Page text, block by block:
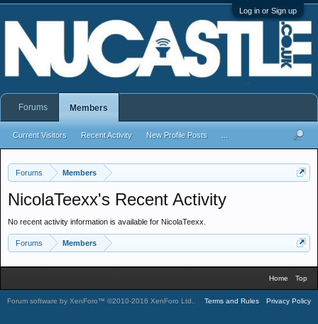
Log in or Sign up
Forums Members
NicolaTeexx's Recent Activity
No recent activity information is available for NicolaTeexx.
Forums Members
Forums Members
Current Visitors Recent Activity New Profile Posts
Home Top
Forum software by XenForo™ ©2010-2016 XenForo Ltd. Terms and Rules Privacy Policy